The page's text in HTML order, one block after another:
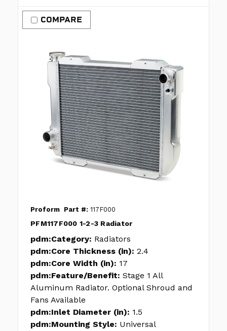
COMPARE
Proform Part #: 117F000
PFM117F000 1-2-3 Radiator
pdm:Category: Radiators
pdm:Core Thickness (in): 2.4
pdm:Core Width (in): 17
pdm:Feature/Benefit: Stage 1 All
Aluminum Radiator. Optional Shroud and
Fans Available
pdm:Inlet Diameter (in): 1.5
pdm:Mounting Style: Universal